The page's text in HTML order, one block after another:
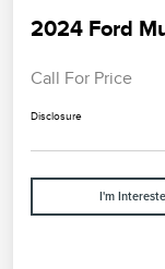
2024 Ford
Call For Price
Disclosure
I'm